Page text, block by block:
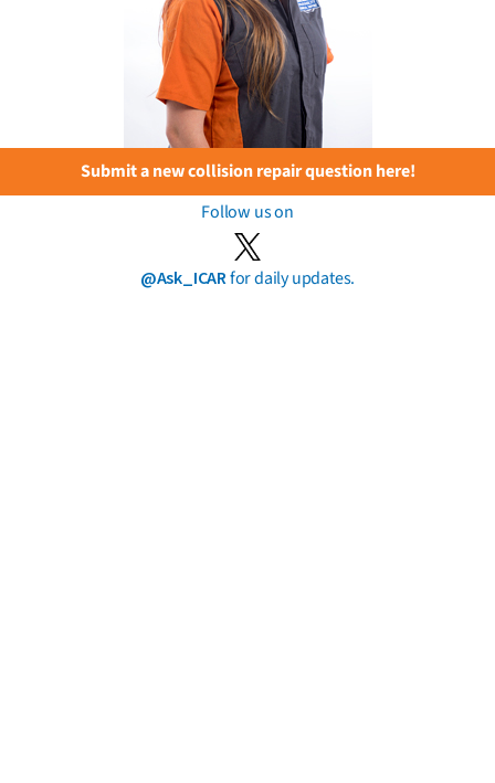
Submit a new collision repair question here!
Follow us on
@Ask_ICARfor daily updates.